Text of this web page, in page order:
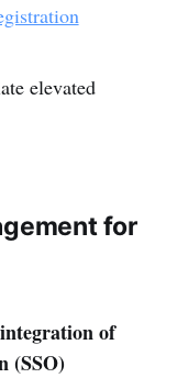
elevated
for
of
(SSO)